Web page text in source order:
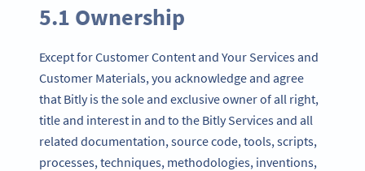
5.1 Ownership
Except for Customer Content and Your Services and
Customer Materials, you acknowledge and agree
that Bitly is the sole and exclusive owner of all right,
title and interest in and to the Bitly Services and all
related documentation, source code, tools, scripts,
processes, techniques, methodologies, inventions,